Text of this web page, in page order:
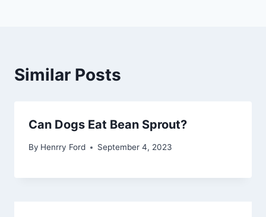
Similar Posts
Can Dogs Eat Bean Sprout?
By Henrry Ford September 4, 2023